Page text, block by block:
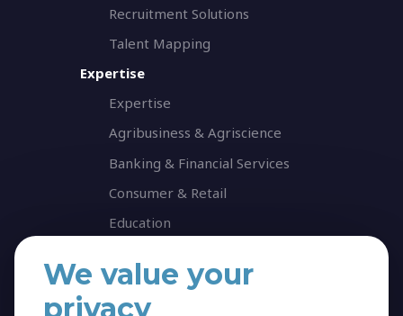
Recruitment Solutions
Talent Mapping
Expertise
Expertise
Agribusiness & Agriscience
Banking & Financial Services
Consumer & Retail
Education
Healthcare & Life Science
Industrial & Production
We value your
privacy